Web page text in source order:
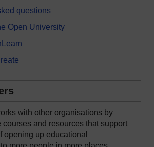
questions
Open University
with other organisations by
courses and resources that support
opening up educational